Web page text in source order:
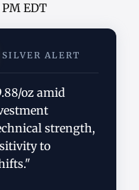
EDT
SILVER ALERT
oz amid
strength,
to